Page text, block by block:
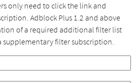
only need to click the link and
Adblock Plus 1.2 and above
of a required additional filter list
supplementary filter subscription.